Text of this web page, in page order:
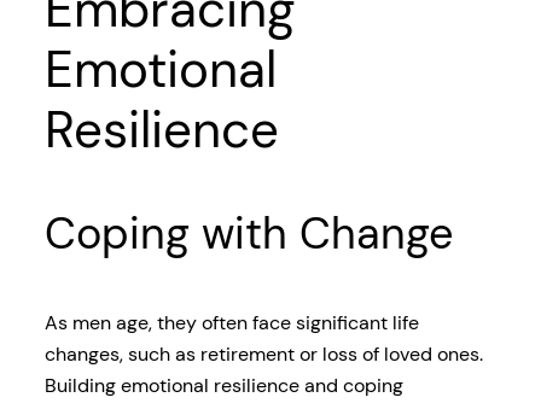
Emotional
Resilience
Coping with Change
As men age, they often face significant life
changes, such as retirement or loss of loved ones.
Building emotional resilience and coping